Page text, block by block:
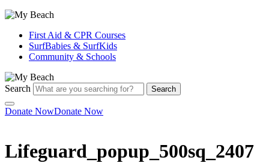
First Aid & CPR Courses
SurfBabies & SurfKids
Community & Schools
Search Search
Donate NowDonate Now
Lifeguard_popup_500sq_2407